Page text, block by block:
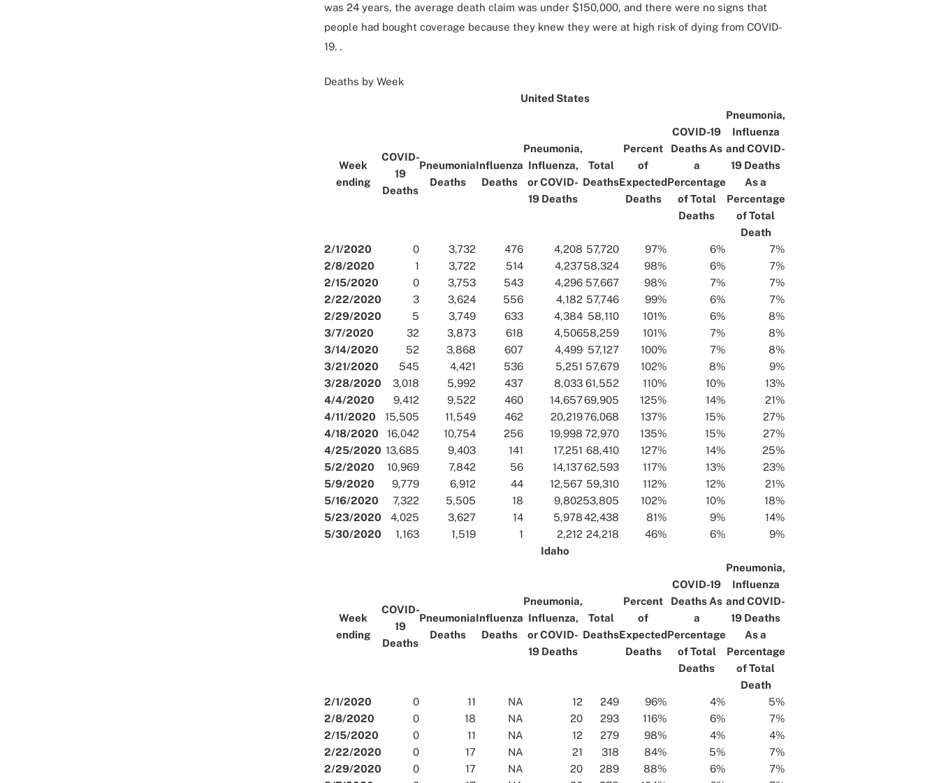
was 24 years, the average death claim was under $150,000, and there were no signs that
people had bought coverage because they knew they were at high risk of dying from COVID-
19. .
Deaths by Week
United States
Week
ending
COVID-
19
Deaths
Pneumonia
Deaths
Influenza
Deaths
Pneumonia,
Influenza,
or COVID-
19 Deaths
Total
Deaths
Percent
of
Expected
Deaths
COVID-19
Deaths As
a
Percentage
of Total
Deaths
Pneumonia,
Influenza
and COVID-
19 Deaths
As a
Percentage
of Total
Death
2/1/2020
0 3,732 476 4,208 57,720 97% 6%
7%
2/8/2020
1 3,722 514 4,23758,324 98% 6%
7%
2/15/2020
0 3,753 543 4,296 57,667 98% 7%
7%
2/22/2020
3 3,624 556 4,182 57,746 99% 6%
7%
2/29/2020
5 3,749 633 4,384 58,110 101% 6%
8%
3/7/2020
32 3,873 618 4,50658,259 101% 7%
8%
3/14/2020
52 3,868 607 4,499 57,127 100% 7%
8%
3/21/2020
545 4,421 536 5,251 57,679 102% 8%
9%
3/28/2020
3,018 5,992 437 8,033 61,552 110% 10%
13%
4/4/2020
9,412 9,522 460 14,65769,905 125% 14%
21%
4/11/2020
15,505 11,549 462 20,21976,068 137% 15%
27%
4/18/2020
16,042 10,754 256 19,998 72,970 135% 15%
27%
4/25/2020 13,685 9,403 141 17,251 68,410 127% 14%
25%
5/2/2020
10,969 7,842 56 14,13762,593 117% 13%
23%
5/9/2020
9,779 6,912 44 12,567 59,310 112% 12%
21%
5/16/2020
7,322 5,505 18 9,80253,805 102% 10%
18%
5/23/2020
4,025 3,627 14 5,97842,438 81% 9%
14%
5/30/2020
1,163 1,519 1 2,212 24,218 46% 6%
9%
Idaho
Week
ending
COVID-
19
Deaths
Pneumonia
Deaths
Influenza
Deaths
Pneumonia,
Influenza,
or COVID-
19 Deaths
Total
Deaths
Percent
of
Expected
Deaths
COVID-19
Deaths As
a
Percentage
of Total
Deaths
Pneumonia,
Influenza
and COVID-
19 Deaths
As a
Percentage
of Total
Death
2/1/2020
0 11 NA 12 249 96% 4%
5%
2/8/2020
0 18 NA 20 293 116% 6%
7%
2/15/2020
0 11 NA 12 279 98% 4%
4%
2/22/2020
0 17 NA 21 318 84% 5%
7%
2/29/2020
0 17 NA 20 289 88% 6%
7%